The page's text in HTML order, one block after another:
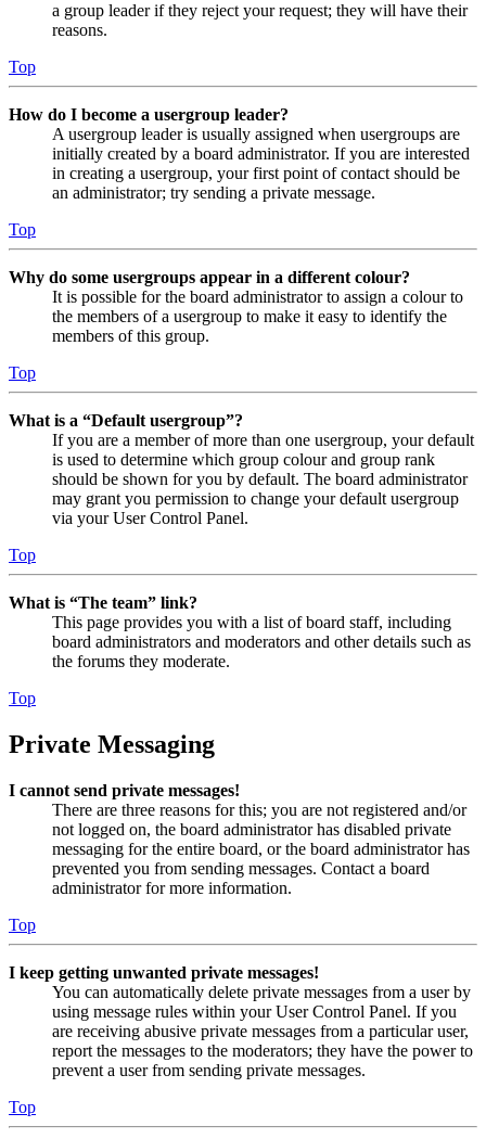
a group leader if they reject your request; they will have their
reasons.
Top
How do I become a usergroup leader?
A usergroup leader is usually assigned when usergroups are
initially created by a board administrator. If you are interested
in creating a usergroup, your first point of contact should be
an administrator; try sending a private message.
Top
Why do some usergroups appear in a different colour?
It is possible for the board administrator to assign a colour to
the members of a usergroup to make it easy to identify the
members of this group.
Top
What is a “Default usergroup”?
If you are a member of more than one usergroup, your default
is used to determine which group colour and group rank
should be shown for you by default. The board administrator
may grant you permission to change your default usergroup
via your User Control Panel.
Top
What is “The team” link?
This page provides you with a list of board staff, including
board administrators and moderators and other details such as
the forums they moderate.
Top
Private Messaging
I cannot send private messages!
There are three reasons for this; you are not registered and/or
not logged on, the board administrator has disabled private
messaging for the entire board, or the board administrator has
prevented you from sending messages. Contact a board
administrator for more information.
Top
I keep getting unwanted private messages!
You can automatically delete private messages from a user by
using message rules within your User Control Panel. If you
are receiving abusive private messages from a particular user,
report the messages to the moderators; they have the power to
prevent a user from sending private messages.
Top